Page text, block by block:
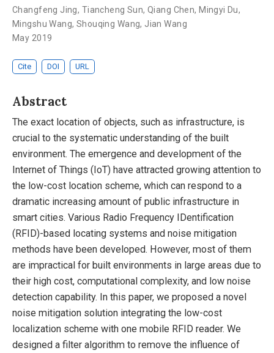
Changfeng Jing, Tiancheng Sun,Qiang Chen, Mingyi Du,
Mingshu Wang, Shouqing Wang, Jian Wang
May 2019
Cite DOI URL
Abstract
The exact location of objects, such as infrastructure, is
crucial to the systematic understanding of the built
environment. The emergence and development of the
Internet of Things (IoT) have attracted growing attention to
the low-cost location scheme, which can respond to a
dramatic increasing amount of public infrastructure in
smart cities. Various Radio Frequency IDentification
(RFID)-based locating systems and noise mitigation
methods have been developed. However, most of them
are impractical for built environments in large areas due to
their high cost, computational complexity, and low noise
detection capability. In this paper, we proposed a novel
noise mitigation solution integrating the low-cost
localization scheme with one mobile RFID reader. We
designed a filter algorithm to remove the influence of